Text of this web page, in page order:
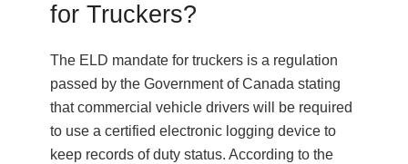
for Truckers?
The ELD mandate for truckers is a regulation
passed by the Government of Canada stating
that commercial vehicle drivers will be required
to use a certified electronic logging device to
keep records of duty status. According to the